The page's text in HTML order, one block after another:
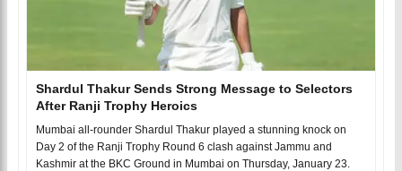
Shardul Thakur Sends Strong Message to Selectors
After Ranji Trophy Heroics
Mumbai all-rounder Shardul Thakur played a stunning knock on
Day 2 of the Ranji Trophy Round 6 clash against Jammu and
Kashmir at the BKC Ground in Mumbai on Thursday, January 23.